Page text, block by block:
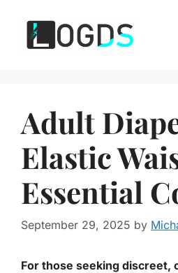
content
Adult
Elastic
Essential
September 29, 2025 by
For those seeking discreet,